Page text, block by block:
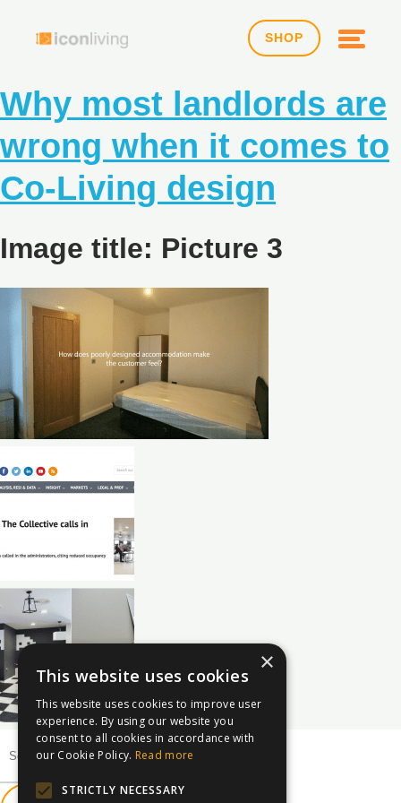
SHOP
Why most landlords are
wrong when it comes to
Co-Living design
Image title: Picture 3
×
This website uses cookies
This website uses cookies to improve user
experience. By using our website you
consent to all cookies in accordance with
our Cookie Policy. Read more
STRICTLY NECESSARY